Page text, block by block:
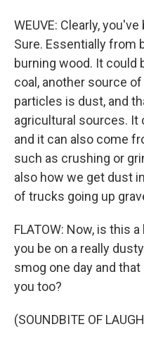
WEUVE: Clearly,
Sure. Essentially from
burning wood. It could
coal, another source
particles is dust, and
agricultural sources.
and it can also come
such as crushing or
also how we get dust
of trucks going up
FLATOW: Now, is this
you be on a really
smog one day and
you too?
(SOUNDBITE OF